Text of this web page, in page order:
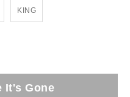
KING
It's Gone